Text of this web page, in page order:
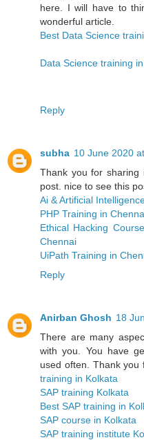
here. I will have to
wonderful article.
Best Data Science
Data Science training
Reply
subha 10 June 2020
Thank you for sharing
post. nice to see this
Ai & Artificial
PHP Training in
Ethical Hacking
Chennai
UiPath Training in
Reply
Anirban Ghosh 18
There are many
with you. You have
used often. Thank you
training in Kolkata
SAP training Kolkata
Best SAP training in
SAP course in Kolkata
SAP training institute